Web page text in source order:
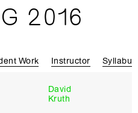
2016
Work Instructor Syllabus
David
Kruth